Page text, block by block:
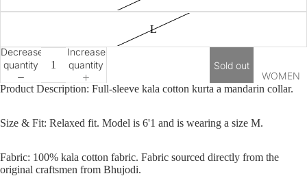
Kurtas
Bottomwear
Footwear
Gifting
WOMEN
L
Decrease
quantity
Increase
quantity
Sold out
Product Description: Full-sleeve kala cotton kurta a mandarin collar.
Size & Fit: Relaxed fit. Model is 6'1 and is wearing a size M.
Fabric: 100% kala cotton fabric. Fabric sourced directly from the
original craftsmen from Bhujodi.